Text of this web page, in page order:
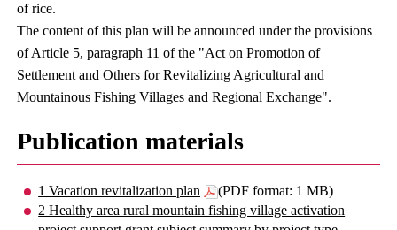
of rice.
The content of this plan will be announced under the provisions
of Article 5, paragraph 11 of the "Act on Promotion of
Settlement and Others for Revitalizing Agricultural and
Mountainous Fishing Villages and Regional Exchange".
Publication materials
1 Vacation revitalization plan
(PDF format: 1 MB)
2 Healthy area rural mountain fishing village activation